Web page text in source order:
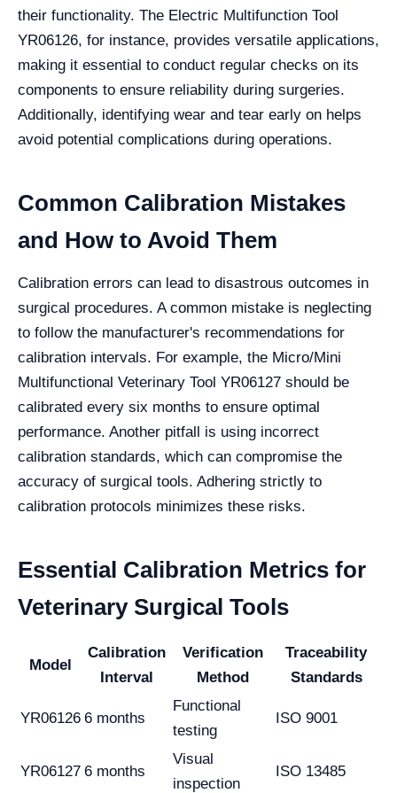
their functionality. The Electric Multifunction Tool
YR06126, for instance, provides versatile applications,
making it essential to conduct regular checks on its
components to ensure reliability during surgeries.
Additionally, identifying wear and tear early on helps
avoid potential complications during operations.
Common Calibration Mistakes
and How to Avoid Them
Calibration errors can lead to disastrous outcomes in
surgical procedures. A common mistake is neglecting
to follow the manufacturer's recommendations for
calibration intervals. For example, the Micro/Mini
Multifunctional Veterinary Tool YR06127 should be
calibrated every six months to ensure optimal
performance. Another pitfall is using incorrect
calibration standards, which can compromise the
accuracy of surgical tools. Adhering strictly to
calibration protocols minimizes these risks.
Essential Calibration Metrics for
Veterinary Surgical Tools
Model
Calibration
Interval
Verification
Method
Traceability
Standards
YR06126 6 months
Functional
testing
ISO 9001
YR06127 6 months
Visual
inspection
ISO 13485